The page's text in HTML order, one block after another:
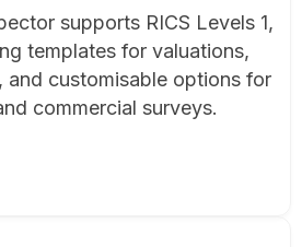
supports RICS Levels 1,
templates for valuations,
and customisable options for
commercial surveys.